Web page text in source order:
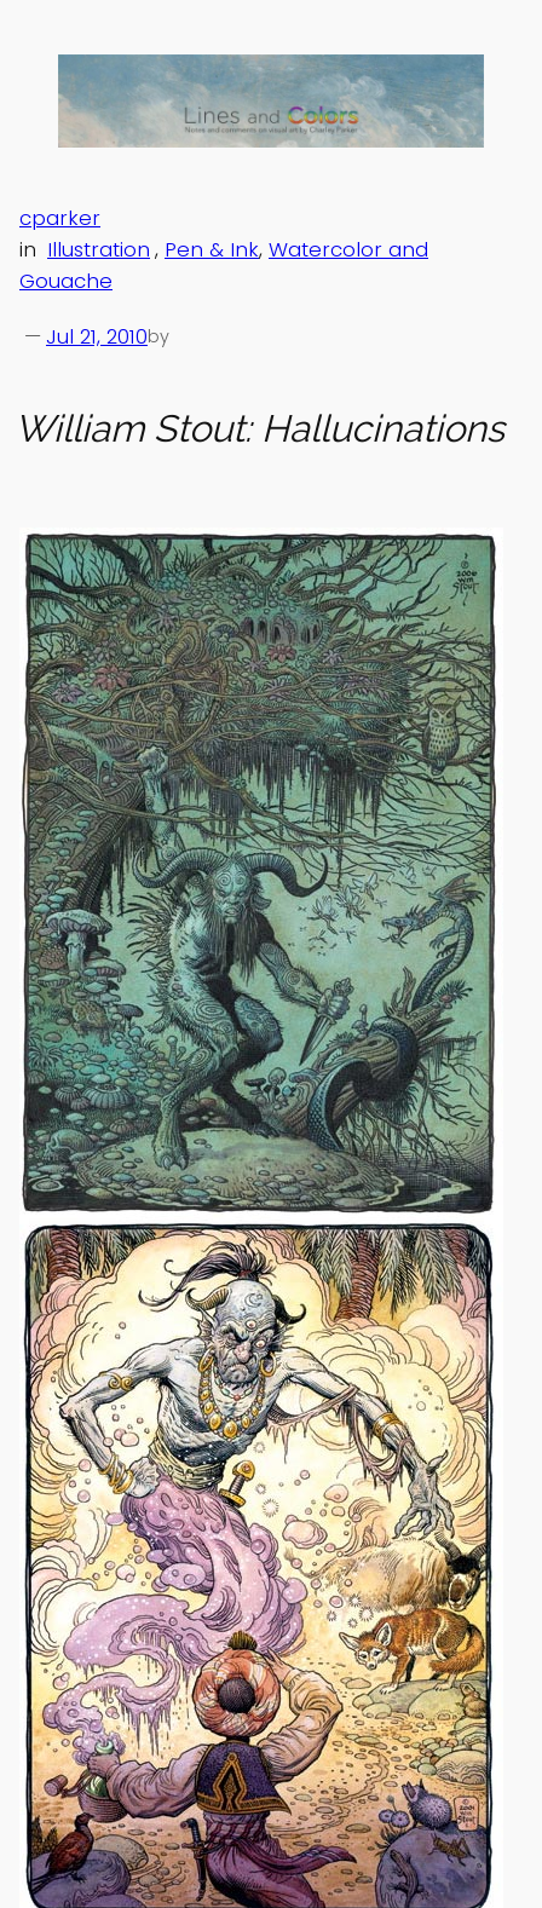
content
William Stout: Hallucinations
Jul 21, 2010
— by
cparker
in Illustration , Pen & Ink, Watercolor and
Gouache